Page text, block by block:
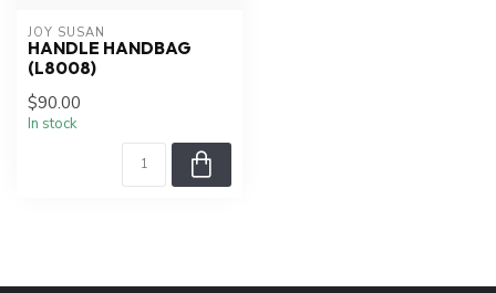
JOY SUSAN
HANDLE HANDBAG
(L8008)
$90.00
In stock